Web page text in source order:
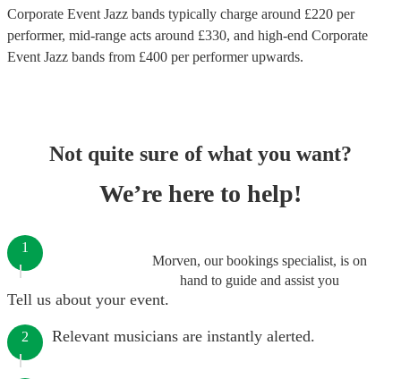
Corporate Event Jazz bands typically charge around £220 per
performer, mid-range acts around £330, and high-end Corporate
Event Jazz bands from £400 per performerupwards.
Not quite sure of what you want?
We’re here to help!
Morven, our bookings specialist, is on
hand to guide and assist you
1
Tell us about your event.
2 Relevant musicians are instantly alerted.